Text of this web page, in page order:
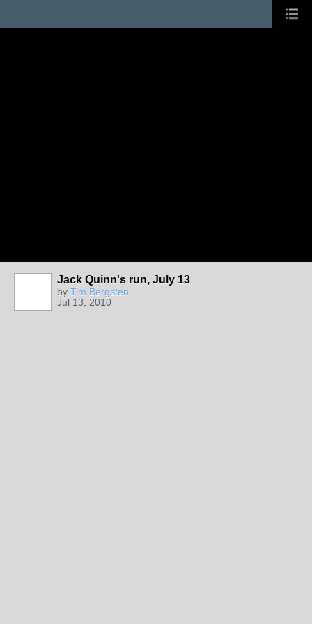
Jack Quinn's run, July 13
by Tim Bergsten
Jul 13, 2010